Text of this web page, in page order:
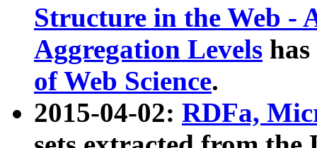
Structure in the Web -
Aggregation Levels
of Web Science.
2015-04-02: RDFa,